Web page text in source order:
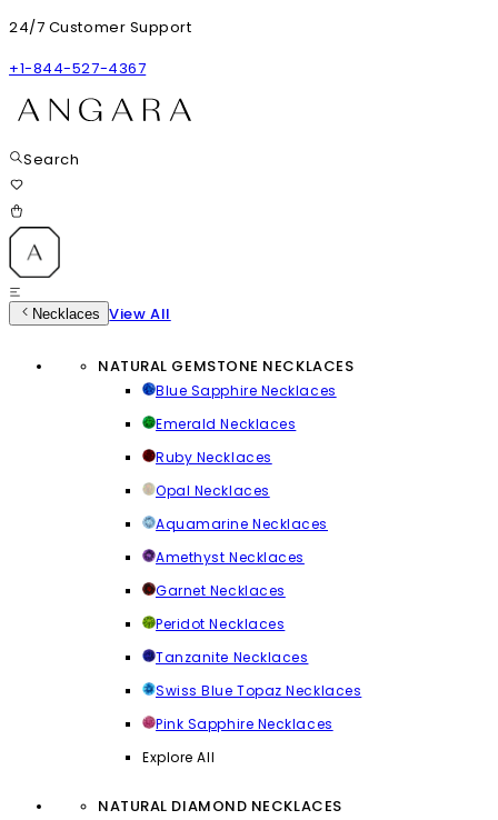
24/7 Customer Support
+1-844-527-4367
Search
Necklaces View All
NATURAL GEMSTONE NECKLACES
Blue Sapphire Necklaces
Emerald Necklaces
Ruby Necklaces
Opal Necklaces
Aquamarine Necklaces
Amethyst Necklaces
Garnet Necklaces
Peridot Necklaces
Tanzanite Necklaces
Swiss Blue Topaz Necklaces
Pink Sapphire Necklaces
Explore All
NATURAL DIAMOND NECKLACES